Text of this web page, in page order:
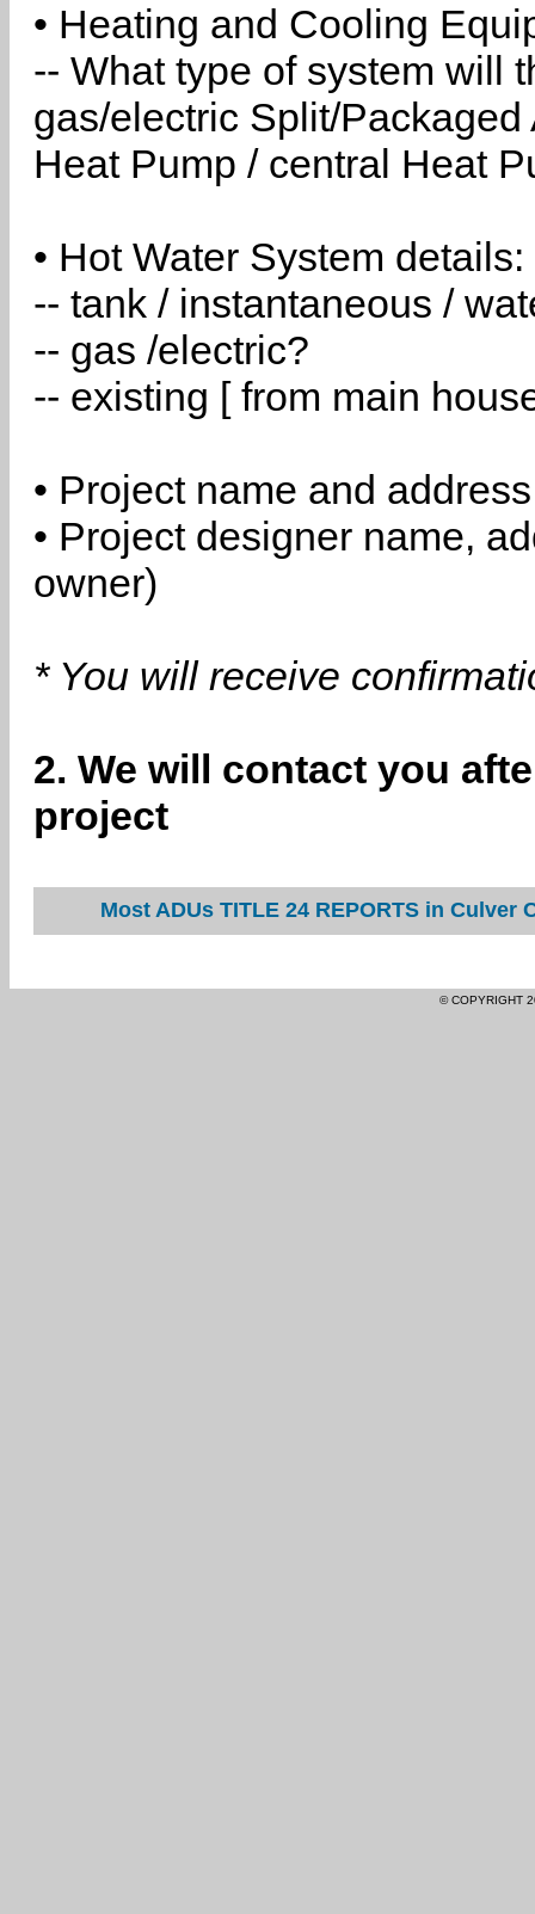
• Heating and Cooling
-- What type of system will
gas/electric Split/
Heat Pump / central Heat
• Hot Water System details:
-- tank / instantaneous /
-- gas /electric?
-- existing [ from main
• Project name and address
• Project designer name,
owner)
* You will receive
2. We will contact you
project
Most ADUs TITLE 24 REPORTS in
© COPYRIGHT